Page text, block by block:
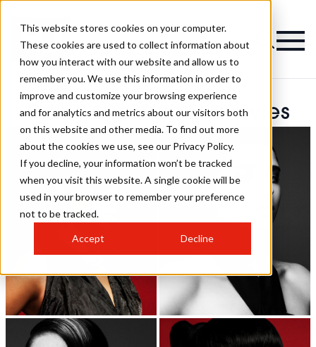
This website stores cookies on your computer.
These cookies are used to collect information about
how you interact with our website and allow us to
remember you. We use this information in order to
improve and customize your browsing experience
and for analytics and metrics about our visitors both
on this website and other media. To find out more
about the cookies we use, see our Privacy Policy.
If you decline, your information won’t be tracked
when you visit this website. A single cookie will be
used in your browser to remember your preference
not to be tracked.
Accept Decline
Gabrielle Hunt Hairstyles